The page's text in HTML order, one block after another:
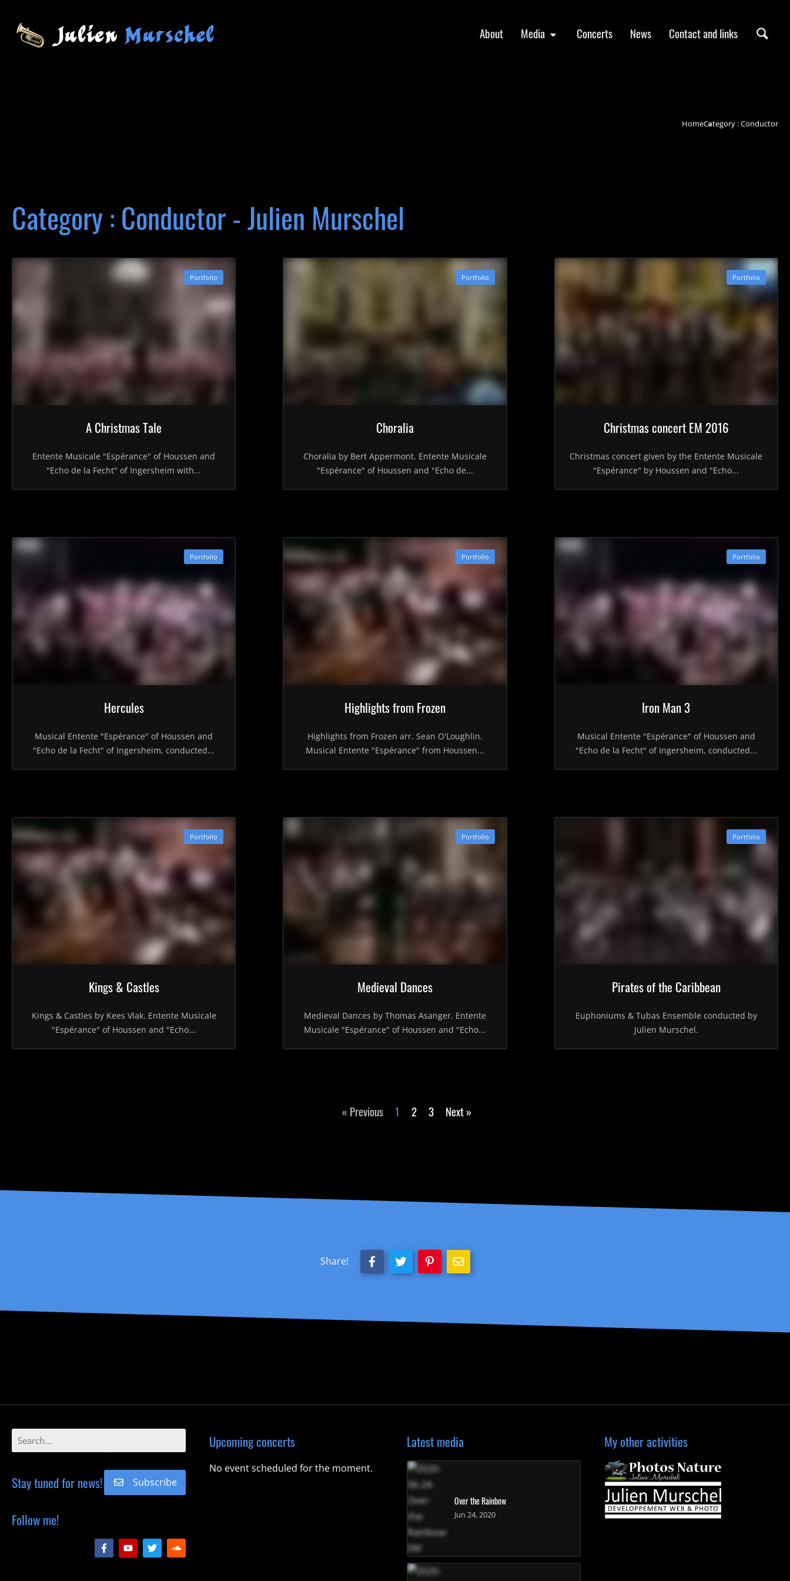
About Media Concerts News Contact and links
HomeCategory : Conductor
Category : Conductor - Julien Murschel
Portfolio
A Christmas Tale
Entente Musicale "Espérance" of Houssen and
"Echo de la Fecht" of Ingersheim with...
Portfolio
Choralia
Choralia by Bert Appermont. Entente Musicale
"Espérance" of Houssen and "Echo de...
Portfolio
Christmas concert EM 2016
Christmas concert given by the Entente Musicale
"Espérance" by Houssen and "Echo...
Portfolio
Hercules
Musical Entente "Espérance" of Houssen and
"Echo de la Fecht" of Ingersheim, conducted...
Portfolio
Highlights from Frozen
Highlights from Frozen arr. Sean O'Loughlin.
Musical Entente "Espérance" from Houssen...
Portfolio
Iron Man 3
Musical Entente "Espérance" of Houssen and
"Echo de la Fecht" of Ingersheim, conducted...
Portfolio
Kings & Castles
Kings & Castles by Kees Vlak. Entente Musicale
"Espérance" of Houssen and "Echo...
Portfolio
Medieval Dances
Medieval Dances by Thomas Asanger. Entente
Musicale "Espérance" of Houssen and "Echo...
Portfolio
Pirates of the Caribbean
Euphoniums & Tubas Ensemble conducted by
Julien Murschel.
« Previous 1 2 3 Next »
Share!
Stay tuned for news! Subscribe
Follow me!
Upcoming concerts
No event scheduled for the moment.
Latest media
Over the Rainbow
Jun 24, 2020
My other activities